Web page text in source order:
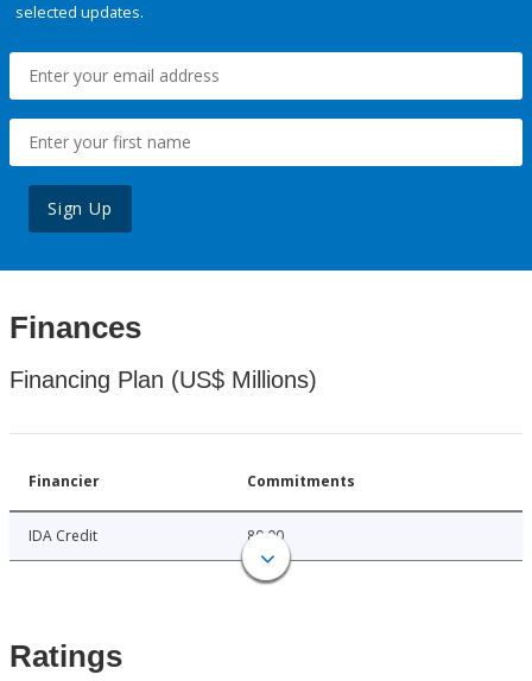
selected updates.
Sign Up
Finances
Financing Plan (US$ Millions)
Financier Commitments
IDA Credit 80.00
Ratings